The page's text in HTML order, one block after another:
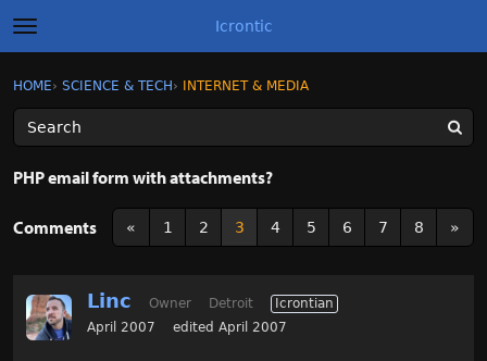
t
o
g
l
e
m
e
Icrontic
Sign In Register
Best of Icrontic
Sign In · Register
HOME› SCIENCE & TECH › INTERNET & MEDIA
PHP email form with attachments?
« 1 2 3 4 5 6 7 8 »
Comments
Linc Owner Detroit
Icrontian
April 2007
edited April 2007